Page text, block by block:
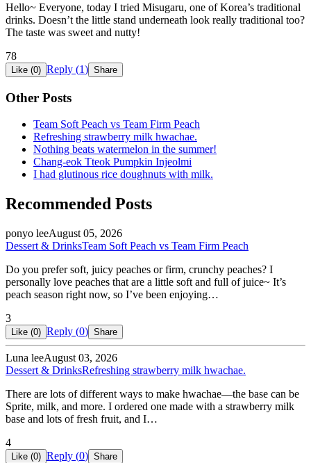
Hello~ Everyone, today I tried Misugaru, one of Korea’s traditional
drinks. Doesn’t the little stand underneath look really traditional too?
The taste was sweet and nutty!
78
Like (0) Reply (1) Share
Other Posts
Team Soft Peach vs Team Firm Peach
Refreshing strawberry milk hwachae.
Nothing beats watermelon in the summer!
Chang-eok Tteok Pumpkin Injeolmi
I had glutinous rice doughnuts with milk.
Recommended Posts
ponyo leeAugust 05, 2026
Dessert & DrinksTeam Soft Peach vs Team Firm Peach
Do you prefer soft, juicy peaches or firm, crunchy peaches? I
personally love peaches that are a little soft and full of juice~ It’s
peach season right now, so I’ve been enjoying…
3
Like (0) Reply (0) Share
Luna leeAugust 03, 2026
Dessert & DrinksRefreshing strawberry milk hwachae.
There are lots of different ways to make hwachae—the base can be
Sprite, milk, and more. I ordered one made with a strawberry milk
base and lots of fresh fruit, and I…
4
Like (0) Reply (0) Share